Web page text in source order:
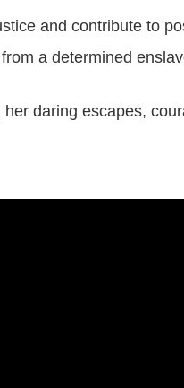
and contribute to
a determined
daring escapes,